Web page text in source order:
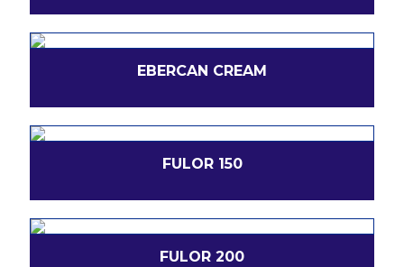
EBERCAN CREAM
FULOR 150
FULOR 200